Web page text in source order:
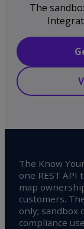
The
The Know
one REST
map
customers.
only; sandbox
compliance